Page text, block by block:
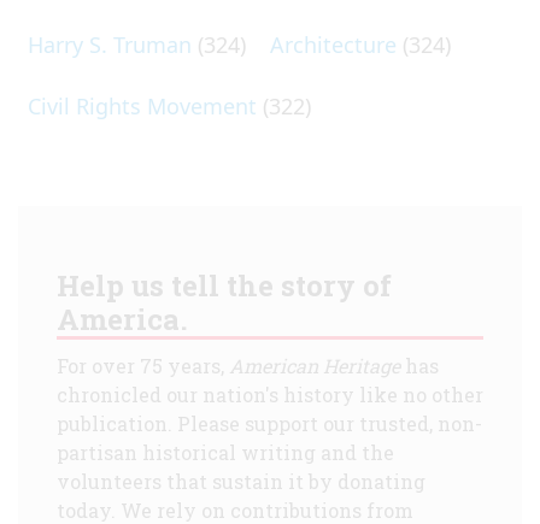
Harry S. Truman (324) Architecture (324)
Civil Rights Movement (322)
Help us tell the story of
America.
For over 75 years, American Heritagehas
chronicled our nation's history like no other
publication. Please support our trusted, non-
partisan historical writing and the
volunteers that sustain it by donating
today. We rely on contributions from